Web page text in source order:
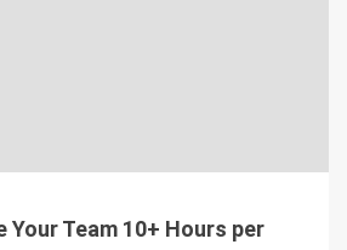
Your Team 10+ Hours per